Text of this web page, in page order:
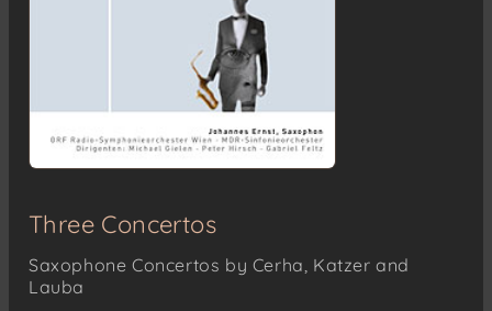
Three Concertos
Saxophone Concertos by Cerha, Katzer and
Lauba